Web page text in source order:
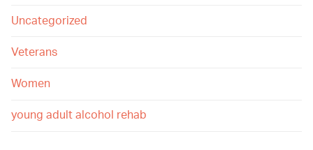
Uncategorized
Veterans
Women
young adult alcohol rehab